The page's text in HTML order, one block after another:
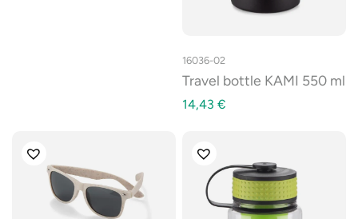
16036-02
Travel bottle KAMI 550 ml
14,43 €